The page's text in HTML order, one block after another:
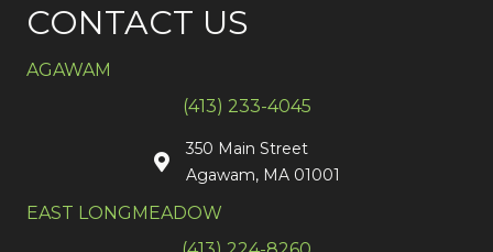
CONTACT US
AGAWAM
(413) 233-4045
350 Main Street
Agawam, MA 01001
EAST LONGMEADOW